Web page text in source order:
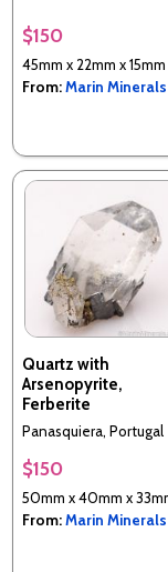
$150
45mm x 22mm x 15mm
From:Marin Minerals
Quartz with
Arsenopyrite,
Ferberite
Panasquiera, Portugal
$150
50mm x 40mm x
From:Marin Minerals